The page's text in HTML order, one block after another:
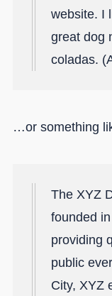
website. I
great dog
coladas.
…or something
The XYZ
founded
providing
public
City, XYZ